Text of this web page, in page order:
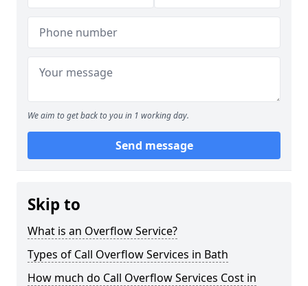
We aim to get back to you in 1 working day.
Send message
Skip to
What is an Overflow Service?
Types of Call Overflow Services in Bath
How much do Call Overflow Services Cost in